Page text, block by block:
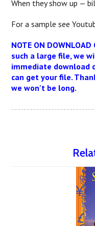
When they show up —
For a sample see
NOTE ON
such a large file, we
immediate download
can get your file.
we won't be long.